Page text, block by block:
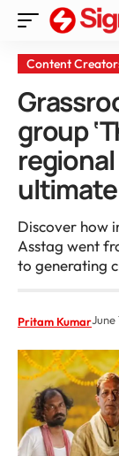
Content
group
Discover how
Asstag went
to generating
Pritam KumarJune